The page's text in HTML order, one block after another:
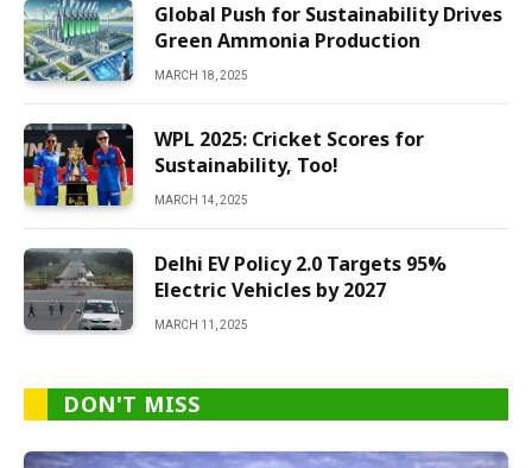
Global Push for Sustainability Drives
Green Ammonia Production
MARCH 18, 2025
WPL 2025: Cricket Scores for
Sustainability, Too!
MARCH 14, 2025
Delhi EV Policy 2.0 Targets 95%
Electric Vehicles by 2027
MARCH 11, 2025
DON'T MISS